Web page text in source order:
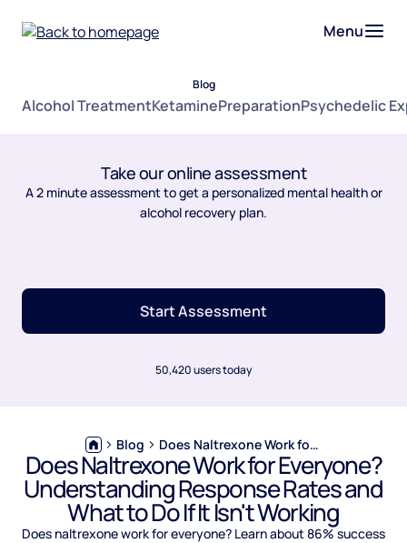
Menu
Blog
Alcohol TreatmentKetaminePreparationPsychedelic
Take our online assessment
A 2 minute assessment to get a personalized mental health or
alcohol recovery plan.
Start Assessment
50,420 users today
Blog Does Naltrexone Work for Everyone? Understanding Response Rates and What to Do If It Isn't Working
Does Naltrexone Work for Everyone?
Understanding Response Rates and
What to Do If It Isn't Working
Does naltrexone work for everyone? Learn about 86% success